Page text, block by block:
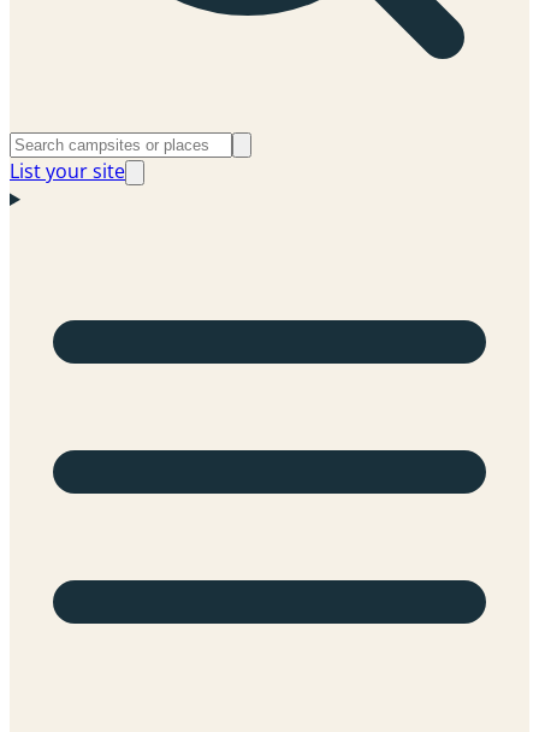
List your site